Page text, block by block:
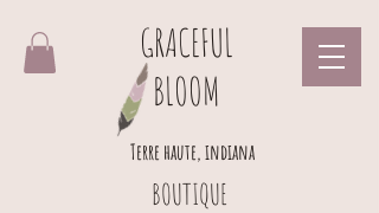
GRACEFUL
BLOOM
BOUTIQUE
Terre haute, indiana